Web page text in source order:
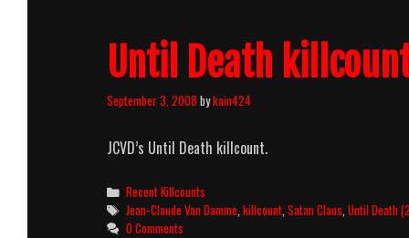
Until Death
September 3, 2008bykain424
JCVD’s Until Death killcount.
Categories
Recent Killcounts
Tags
Jean-Claude Van Damme ,killcount ,Satan Claus ,Until Death
0 Comments